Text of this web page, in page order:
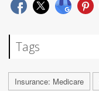
Tags
Insurance: Medicare